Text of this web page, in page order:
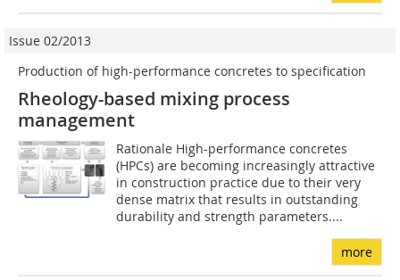
Issue 02/2013
Production of high-performance concretes to specification
Rheology-based mixing process
management
Rationale High-performance concretes
(HPCs) are becoming increasingly attractive
in construction practice due to their very
dense matrix that results in outstanding
durability and strength parameters....
more